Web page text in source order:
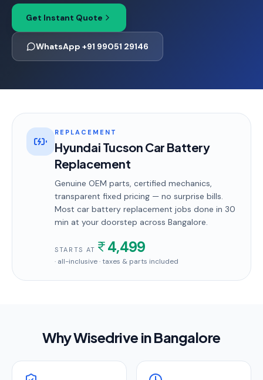
Get Instant Quote
WhatsApp +91 99051 29146
REPLACEMENT
Hyundai Tucson Car Battery
Replacement
Genuine OEM parts, certified mechanics,
transparent fixed pricing — no surprise bills.
Most car battery replacement jobs done in 30
min at your doorstep across Bangalore.
STARTS AT 4,499
· all-inclusive · taxes & parts included
Why Wisedrive inBangalore